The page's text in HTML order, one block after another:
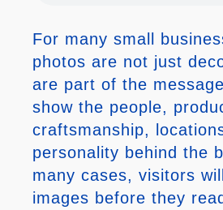
For many small
photos are not just
are part of the
show the people,
craftsmanship,
personality behind the
many cases, visitors
images before they